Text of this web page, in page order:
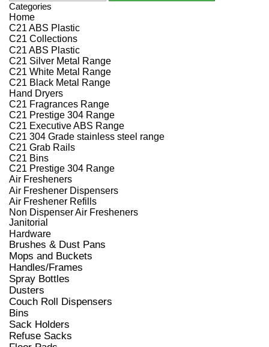
Categories
Home
C21 ABS Plastic
C21 Collections
C21 ABS Plastic
C21 Silver Metal Range
C21 White Metal Range
C21 Black Metal Range
Hand Dryers
C21 Fragrances Range
C21 Prestige 304 Range
C21 Executive ABS Range
C21 304 Grade stainless steel range
C21 Grab Rails
C21 Bins
C21 Prestige 304 Range
Air Fresheners
Air Freshener Dispensers
Air Freshener Refills
Non Dispenser Air Fresheners
Janitorial
Hardware
Brushes & Dust Pans
Mops and Buckets
Handles/Frames
Spray Bottles
Dusters
Couch Roll Dispensers
Bins
Sack Holders
Refuse Sacks